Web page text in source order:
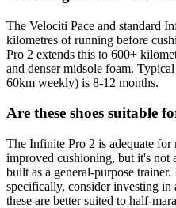
The Velociti Pace and standard
kilometres of running before
Pro 2 extends this to 600+
and denser midsole foam.
60km weekly) is 8-12 months.
Are these shoes suitable
The Infinite Pro 2 is adequate
improved cushioning, but it's not
built as a general-purpose
specifically, consider investing in
these are better suited to half-